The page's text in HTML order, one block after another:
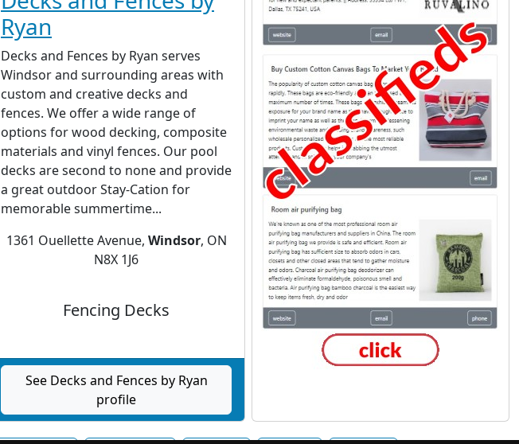
Ryan
Decks and Fences by Ryan serves
Windsor and surrounding areas with
custom and creative decks and
fences. We offer a wide range of
options for wood decking, composite
materials and vinyl fences. Our pool
decks are second to none and provide
a great outdoor Stay-Cation for
memorable summertime...
1361 Ouellette Avenue, Windsor, ON
N8X 1J6
Fencing Decks
See Decks and Fences by Ryan
profile